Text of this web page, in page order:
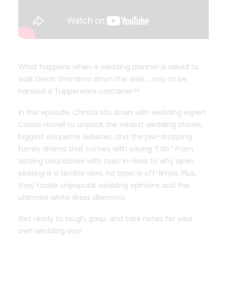
What happens when a wedding planner is asked to
walk Great Grandma down the aisle… only to be
handed a Tupperware container?!
In this episode, Christa sits down with wedding expert
Cassie Horrell to unpack the wildest wedding stories,
biggest etiquette debates, and the jaw-dropping
family drama that comes with saying “I do.” From
setting boundaries with toxic in-laws to why open
seating is a terrible idea, no topic is off-limits. Plus,
they tackle unpopular wedding opinions and the
ultimate white dress dilemma.
Get ready to laugh, gasp, and take notes for your
own wedding day!